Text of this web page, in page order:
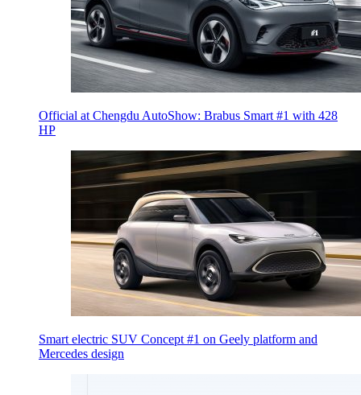
Official at Chengdu AutoShow: Brabus Smart #1 with 428
HP
Smart electric SUV Concept #1 on Geely platform and
Mercedes design